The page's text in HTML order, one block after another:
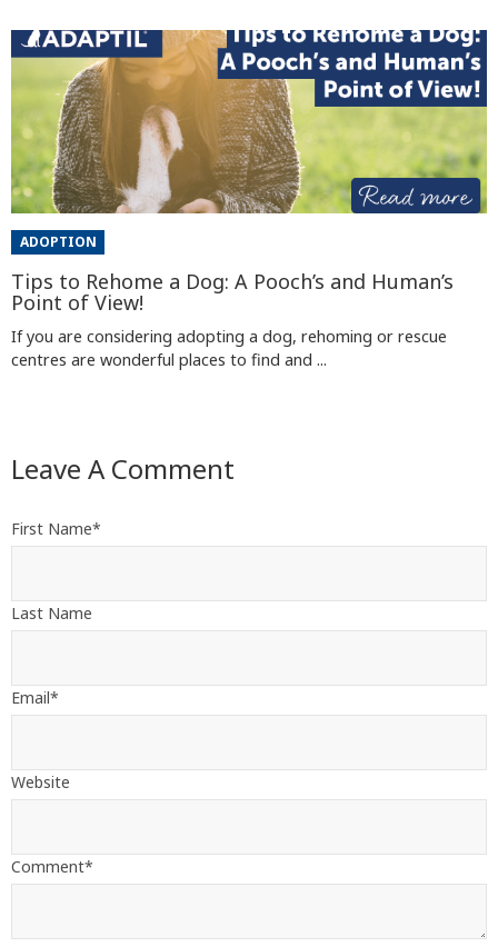
ADOPTION
Tips to Rehome a Dog: A Pooch’s and Human’s
Point of View!
If you are considering adopting a dog, rehoming or rescue
centres are wonderful places to find and ...
Leave A Comment
First Name*
Last Name
Email*
Website
Comment*